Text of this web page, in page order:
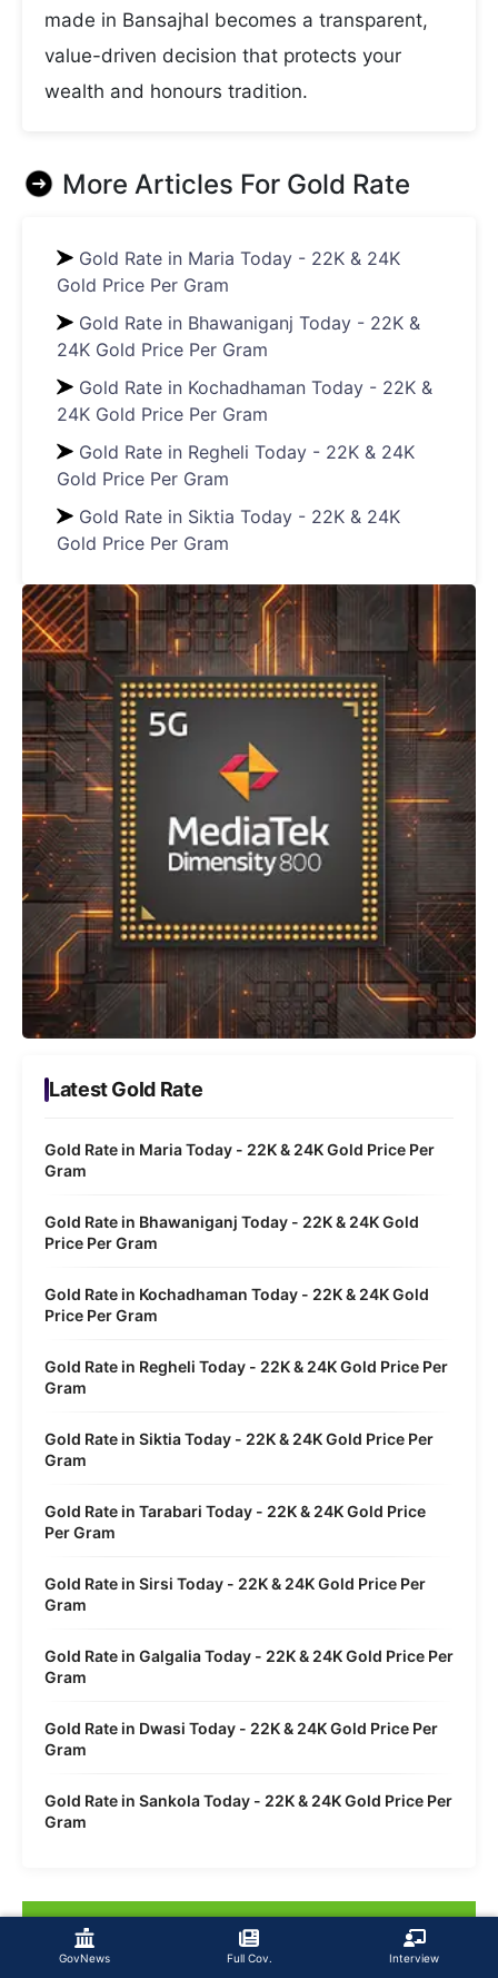
GovNews Full Cov. Interview
made in Bansajhal becomes a transparent,
value-driven decision that protects your
wealth and honours tradition.
More Articles For Gold Rate
Gold Rate in Maria Today - 22K & 24K
Gold Price Per Gram
Gold Rate in Bhawaniganj Today - 22K &
24K Gold Price Per Gram
Gold Rate in Kochadhaman Today - 22K &
24K Gold Price Per Gram
Gold Rate in Regheli Today - 22K & 24K
Gold Price Per Gram
Gold Rate in Siktia Today - 22K & 24K
Gold Price Per Gram
Latest Gold Rate
Gold Rate in Maria Today - 22K & 24K Gold Price Per
Gram
Gold Rate in Bhawaniganj Today - 22K & 24K Gold
Price Per Gram
Gold Rate in Kochadhaman Today - 22K & 24K Gold
Price Per Gram
Gold Rate in Regheli Today - 22K & 24K Gold Price Per
Gram
Gold Rate in Siktia Today - 22K & 24K Gold Price Per
Gram
Gold Rate in Tarabari Today - 22K & 24K Gold Price
Per Gram
Gold Rate in Sirsi Today - 22K & 24K Gold Price Per
Gram
Gold Rate in Galgalia Today - 22K & 24K Gold Price Per
Gram
Gold Rate in Dwasi Today - 22K & 24K Gold Price Per
Gram
Gold Rate in Sankola Today - 22K & 24K Gold Price Per
Gram